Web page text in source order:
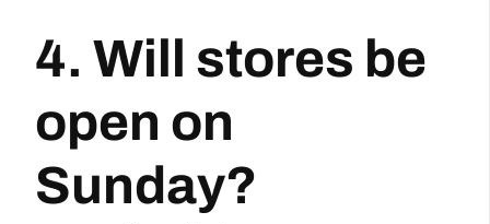
4. Will stores be
open on
Sunday?